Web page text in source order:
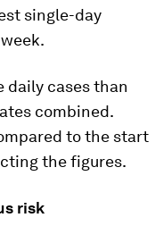
single-day
daily cases than
combined.
to the start
the figures.
risk